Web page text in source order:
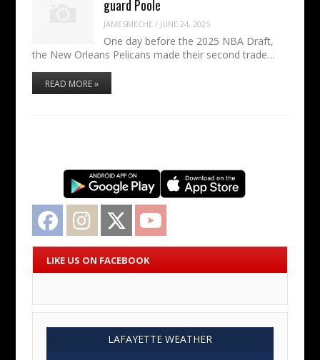
guard Poole
JAMESMECHE / JUNE 24, 2025
One day before the 2025 NBA Draft,
the New Orleans Pelicans made their second trade…
READ MORE »
Facebook Instagram Twitter
LIKE US ON FACEBOOK
LAFAYETTE WEATHER